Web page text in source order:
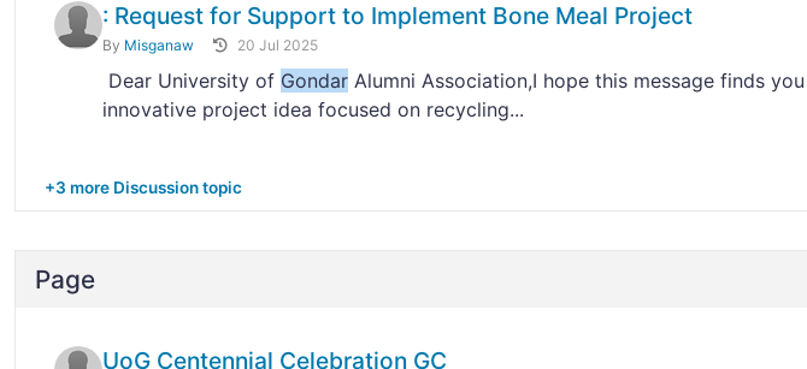
: Request for Support to Implement Bone Meal Project
By Misganaw 20 Jul 2025
Dear University of Gondar Alumni Association,I hope this message finds
innovative project idea focused on recycling...
+3 more Discussion topic
Page
UoG Centennial Celebration GC